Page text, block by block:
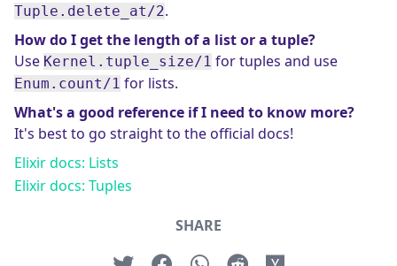
Tuple.delete_at/2.
How do I get the length of a list or a tuple?
Use Kernel.tuple_size/1 for tuples and use
Enum.count/1 for lists.
What's a good reference if I need to know more?
It's best to go straight to the official docs!
Elixir docs: Lists
Elixir docs: Tuples
SHARE